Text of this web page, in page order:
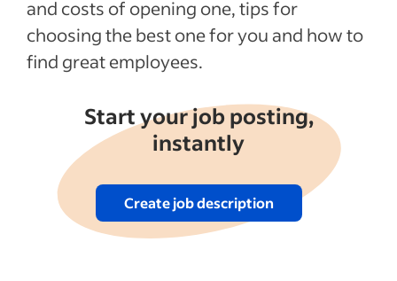
and costs of opening one, tips for
choosing the best one for you and how to
find great employees.
Start your job posting,
instantly
Create job description